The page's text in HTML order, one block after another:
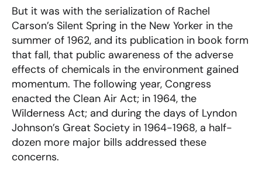
But it was with the serialization of Rachel
Carson’s Silent Spring in the New Yorker in the
summer of 1962, and its publication in book form
that fall, that public awareness of the adverse
effects of chemicals in the environment gained
momentum. The following year, Congress
enacted the Clean Air Act; in 1964, the
Wilderness Act; and during the days of Lyndon
Johnson’s Great Society in 1964-1968, a half-
dozen more major bills addressed these
concerns.